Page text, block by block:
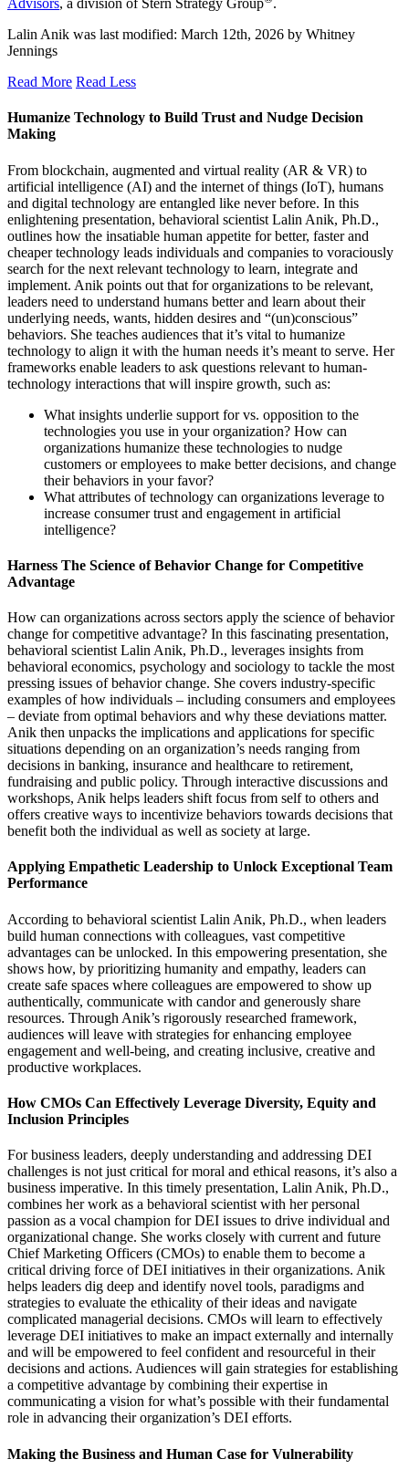
Advisors, a division of Stern Strategy Group
.
Lalin Anik was last modified: March 12th, 2026 by Whitney
Jennings
Read More Read Less
Humanize Technology to Build Trust and Nudge Decision
Making
From blockchain, augmented and virtual reality (AR & VR) to
artificial intelligence (AI) and the internet of things (IoT), humans
and digital technology are entangled like never before. In this
enlightening presentation, behavioral scientist Lalin Anik, Ph.D.,
outlines how the insatiable human appetite for better, faster and
cheaper technology leads individuals and companies to voraciously
search for the next relevant technology to learn, integrate and
implement. Anik points out that for organizations to be relevant,
leaders need to understand humans better and learn about their
underlying needs, wants, hidden desires and “(un)conscious”
behaviors. She teaches audiences that it’s vital to humanize
technology to align it with the human needs it’s meant to serve. Her
frameworks enable leaders to ask questions relevant to human-
technology interactions that will inspire growth, such as:
What insights underlie support for vs. opposition to the
technologies you use in your organization? How can
organizations humanize these technologies to nudge
customers or employees to make better decisions, and change
their behaviors in your favor?
What attributes of technology can organizations leverage to
increase consumer trust and engagement in artificial
intelligence?
Harness The Science of Behavior Change for Competitive
Advantage
How can organizations across sectors apply the science of behavior
change for competitive advantage? In this fascinating presentation,
behavioral scientist Lalin Anik, Ph.D., leverages insights from
behavioral economics, psychology and sociology to tackle the most
pressing issues of behavior change. She covers industry-specific
examples of how individuals – including consumers and employees
– deviate from optimal behaviors and why these deviations matter.
Anik then unpacks the implications and applications for specific
situations depending on an organization’s needs ranging from
decisions in banking, insurance and healthcare to retirement,
fundraising and public policy. Through interactive discussions and
workshops, Anik helps leaders shift focus from self to others and
offers creative ways to incentivize behaviors towards decisions that
benefit both the individual as well as society at large.
Applying Empathetic Leadership to Unlock Exceptional Team
Performance
According to behavioral scientist Lalin Anik, Ph.D., when leaders
build human connections with colleagues, vast competitive
advantages can be unlocked. In this empowering presentation, she
shows how, by prioritizing humanity and empathy, leaders can
create safe spaces where colleagues are empowered to show up
authentically, communicate with candor and generously share
resources. Through Anik’s rigorously researched framework,
audiences will leave with strategies for enhancing employee
engagement and well-being, and creating inclusive, creative and
productive workplaces.
How CMOs Can Effectively Leverage Diversity, Equity and
Inclusion Principles
For business leaders, deeply understanding and addressing DEI
challenges is not just critical for moral and ethical reasons, it’s also a
business imperative. In this timely presentation, Lalin Anik, Ph.D.,
combines her work as a behavioral scientist with her personal
passion as a vocal champion for DEI issues to drive individual and
organizational change. She works closely with current and future
Chief Marketing Officers (CMOs) to enable them to become a
critical driving force of DEI initiatives in their organizations. Anik
helps leaders dig deep and identify novel tools, paradigms and
strategies to evaluate the ethicality of their ideas and navigate
complicated managerial decisions. CMOs will learn to effectively
leverage DEI initiatives to make an impact externally and internally
and will be empowered to feel confident and resourceful in their
decisions and actions. Audiences will gain strategies for establishing
a competitive advantage by combining their expertise in
communicating a vision for what’s possible with their fundamental
role in advancing their organization’s DEI efforts.
Making the Business and Human Case for Vulnerability